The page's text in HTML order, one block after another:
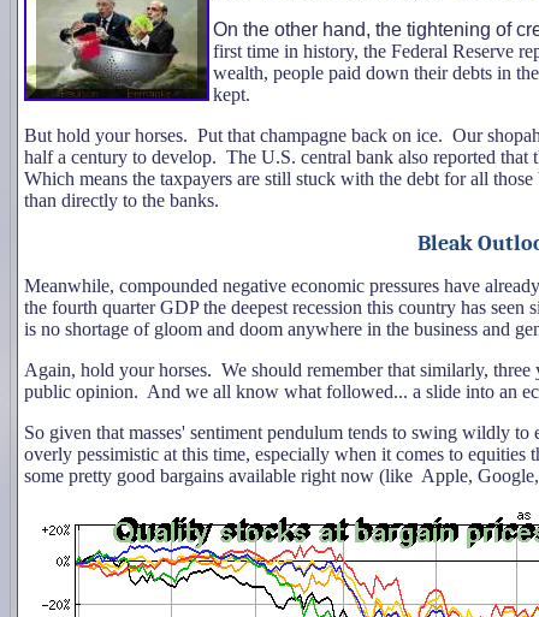
On the other hand, the tightening of
first time in history, the Federal Reserve
wealth, people paid down their debts in
kept.
But hold your horses. Put that champagne back on ice. Our
half a century to develop. The U.S. central bank also reported
Which means the taxpayers are still stuck with the debt for all
than directly to the banks.
Bleak
Meanwhile, compounded negative economic pressures have
the fourth quarter GDP the deepest recession this country has seen
is no shortage of gloom and doom anywhere in the business and
Again, hold your horses. We should remember that similarly,
public opinion. And we all know what followed... a slide into an
So given that masses' sentiment pendulum tends to swing wildly
overly pessimistic at this time, especially when it comes to equities
some pretty good bargains available right now (like Apple,